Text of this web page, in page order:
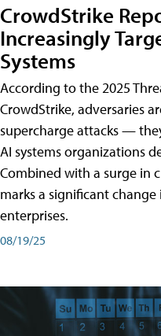
CrowdStrike
Increasingly
Systems
According to the 2025
CrowdStrike, adversaries
supercharge attacks —
AI systems organizations
Combined with a surge in
marks a significant
enterprises.
08/19/25